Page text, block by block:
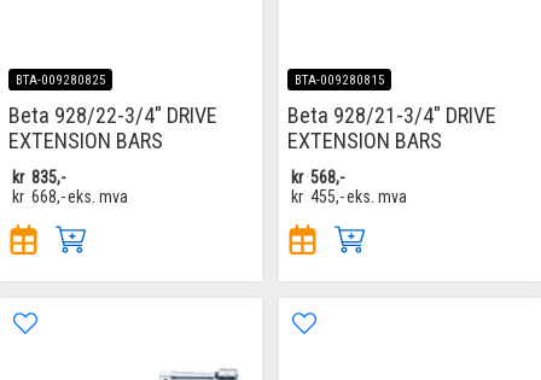
BTA-009280825
Beta 928/22-3/4" DRIVE
EXTENSION BARS
kr 835,-
kr 668,-eks. mva
BTA-009280815
Beta 928/21-3/4" DRIVE
EXTENSION BARS
kr 568,-
kr 455,-eks. mva